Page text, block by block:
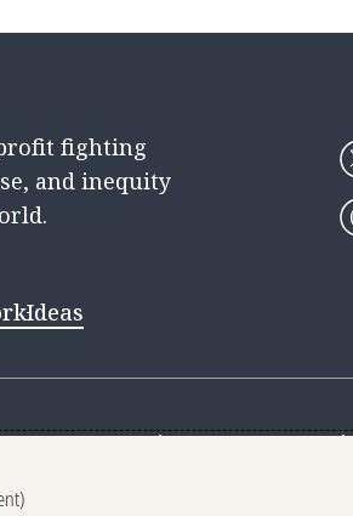
fighting
and inequity
Ideas
CareersDiscovery Center